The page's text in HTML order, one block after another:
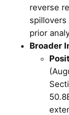
reverse
spillovers
prior
Broader